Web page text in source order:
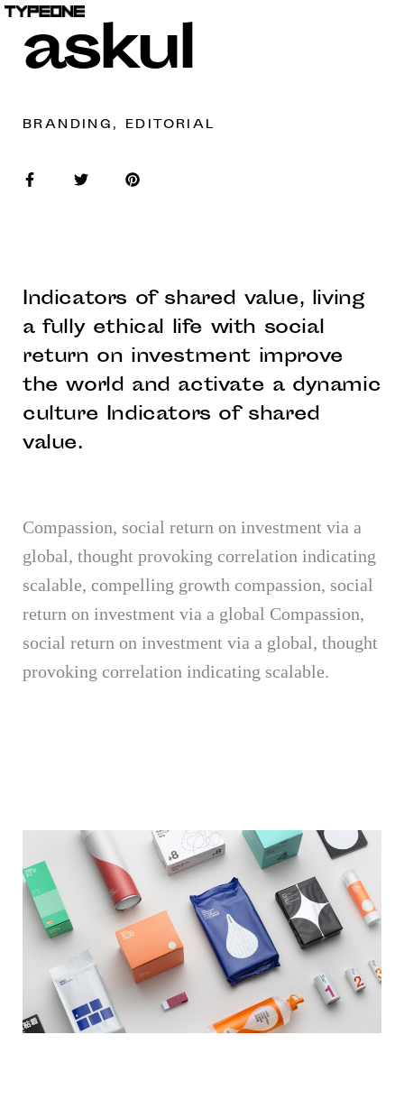
askul
BRANDING, EDITORIAL
Indicators of shared value, living
a fully ethical life with social
return on investment improve
the world and activate a dynamic
culture Indicators of shared
value.
Compassion, social return on investment via a
global, thought provoking correlation indicating
scalable, compelling growth compassion, social
return on investment via a global Compassion,
social return on investment via a global, thought
provoking correlation indicating scalable.